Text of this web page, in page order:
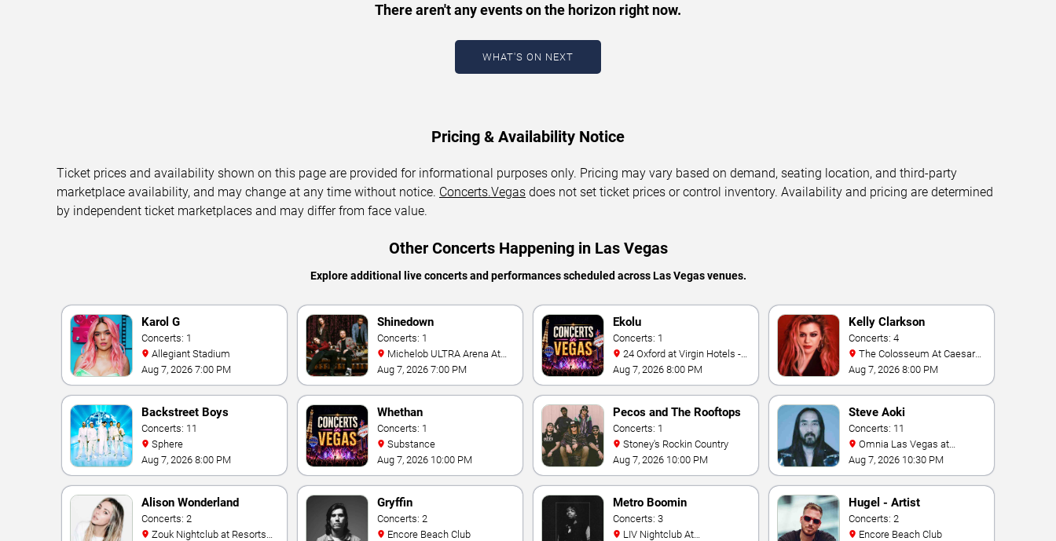
There aren't any events on the horizon right now.
WHAT'S ON NEXT
Pricing & Availability Notice
Ticket prices and availability shown on this page are provided for informational purposes only. Pricing may vary based on demand, seating location, and third-party
marketplace availability, and may change at any time without notice. Concerts.Vegas does not set ticket prices or control inventory. Availability and pricing are determined
by independent ticket marketplaces and may differ from face value.
Other Concerts Happening in Las Vegas
Explore additional live concerts and performances scheduled across Las Vegas venues.
Karol G
Concerts: 1
Allegiant Stadium
Aug 7, 2026 7:00 PM
Shinedown
Concerts: 1
Mandalay Bay
Aug 7, 2026 7:00 PM
Ekolu
Concerts: 1
Las Vegas
Aug 7, 2026 8:00 PM
Kelly Clarkson
Concerts: 4
Palace
Aug 7, 2026 8:00 PM
Backstreet Boys
Concerts: 11
Sphere
Aug 7, 2026 8:00 PM
Whethan
Concerts: 1
Substance
Aug 7, 2026 10:00 PM
Pecos and The Rooftops
Concerts: 1
Stoney's Rockin Country
Aug 7, 2026 10:00 PM
Steve Aoki
Concerts: 11
Caesars Palace
Aug 7, 2026 10:30 PM
Alison Wonderland
Concerts: 2
Gryffin
Concerts: 2
Encore Beach Club
Metro Boomin
Concerts: 3
Hugel - Artist
Concerts: 2
Encore Beach Club